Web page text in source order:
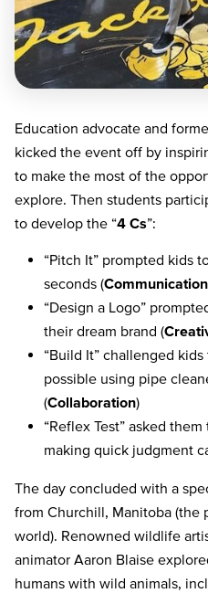
Education advocate and
kicked the event off by
to make the most of the
explore. Then students
to develop the “4 Cs”:
“Pitch It” prompted kids
seconds (Communication
“Design a Logo”
their dream brand (
“Build It” challenged
possible using pipe
(Collaboration)
“Reflex Test” asked
making quick judgment
The day concluded with a
from Churchill, Manitoba (the
world). Renowned wildlife
animator Aaron Blaise
humans with wild animals,